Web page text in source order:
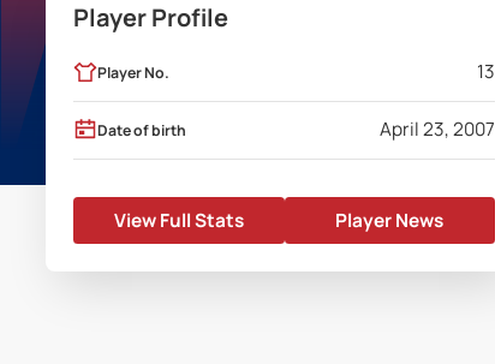
Player Profile
Player No. 13
Date of birth April 23, 2007
View Full Stats Player News